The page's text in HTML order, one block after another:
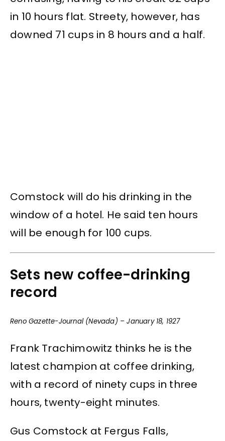
in 10 hours flat. Streety, however, has
downed 71 cups in 8 hours and a half.
Comstock will do his drinking in the
window of a hotel. He said ten hours
will be enough for 100 cups.
Sets new coffee-drinking
record
Reno Gazette-Journal (Nevada) – January 18, 1927
Frank Trachimowitz thinks he is the
latest champion at coffee drinking,
with a record of ninety cups in three
hours, twenty-eight minutes.
Gus Comstock at Fergus Falls,